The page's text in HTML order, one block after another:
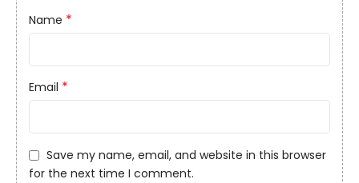
Name *
Email *
Save my name, email, and website in this browser
for the next time I comment.